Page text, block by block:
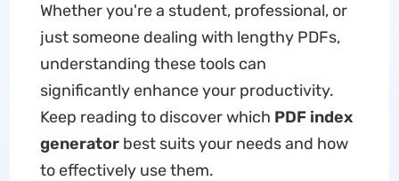
Whether you're a student, professional, or
just someone dealing with lengthy PDFs,
understanding these tools can
significantly enhance your productivity.
Keep reading to discover which PDF index
generatorbest suits your needs and how
to effectively use them.